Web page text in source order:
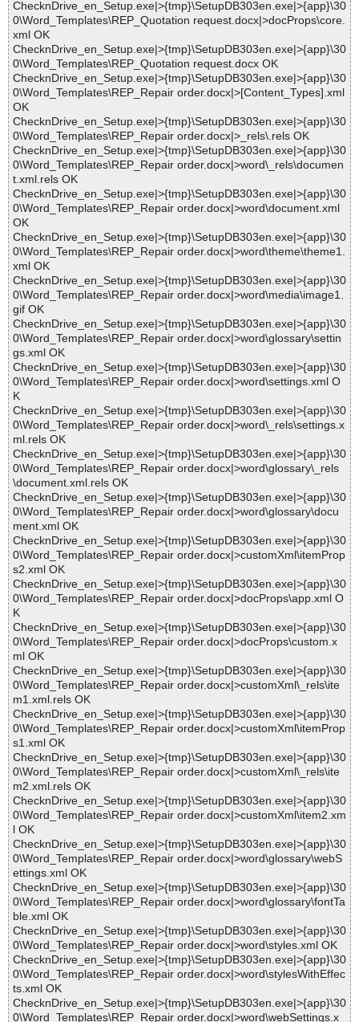
ChecknDrive_en_Setup.exe|>{tmp}\SetupDB303en.exe|>{app}\30
0\Word_Templates\REP_Quotation request.docx|>docProps\core.
xml OK
ChecknDrive_en_Setup.exe|>{tmp}\SetupDB303en.exe|>{app}\30
0\Word_Templates\REP_Quotation request.docx OK
ChecknDrive_en_Setup.exe|>{tmp}\SetupDB303en.exe|>{app}\30
0\Word_Templates\REP_Repair order.docx|>[Content_Types].xml
OK
ChecknDrive_en_Setup.exe|>{tmp}\SetupDB303en.exe|>{app}\30
0\Word_Templates\REP_Repair order.docx|>_rels\.rels OK
ChecknDrive_en_Setup.exe|>{tmp}\SetupDB303en.exe|>{app}\30
0\Word_Templates\REP_Repair order.docx|>word\_rels\documen
t.xml.rels OK
ChecknDrive_en_Setup.exe|>{tmp}\SetupDB303en.exe|>{app}\30
0\Word_Templates\REP_Repair order.docx|>word\document.xml
OK
ChecknDrive_en_Setup.exe|>{tmp}\SetupDB303en.exe|>{app}\30
0\Word_Templates\REP_Repair order.docx|>word\theme\theme1.
xml OK
ChecknDrive_en_Setup.exe|>{tmp}\SetupDB303en.exe|>{app}\30
0\Word_Templates\REP_Repair order.docx|>word\media\image1.
gif OK
ChecknDrive_en_Setup.exe|>{tmp}\SetupDB303en.exe|>{app}\30
0\Word_Templates\REP_Repair order.docx|>word\glossary\settin
gs.xml OK
ChecknDrive_en_Setup.exe|>{tmp}\SetupDB303en.exe|>{app}\30
0\Word_Templates\REP_Repair order.docx|>word\settings.xml O
K
ChecknDrive_en_Setup.exe|>{tmp}\SetupDB303en.exe|>{app}\30
0\Word_Templates\REP_Repair order.docx|>word\_rels\settings.x
ml.rels OK
ChecknDrive_en_Setup.exe|>{tmp}\SetupDB303en.exe|>{app}\30
0\Word_Templates\REP_Repair order.docx|>word\glossary\_rels
\document.xml.rels OK
ChecknDrive_en_Setup.exe|>{tmp}\SetupDB303en.exe|>{app}\30
0\Word_Templates\REP_Repair order.docx|>word\glossary\docu
ment.xml OK
ChecknDrive_en_Setup.exe|>{tmp}\SetupDB303en.exe|>{app}\30
0\Word_Templates\REP_Repair order.docx|>customXml\itemProp
s2.xml OK
ChecknDrive_en_Setup.exe|>{tmp}\SetupDB303en.exe|>{app}\30
0\Word_Templates\REP_Repair order.docx|>docProps\app.xml O
K
ChecknDrive_en_Setup.exe|>{tmp}\SetupDB303en.exe|>{app}\30
0\Word_Templates\REP_Repair order.docx|>docProps\custom.x
ml OK
ChecknDrive_en_Setup.exe|>{tmp}\SetupDB303en.exe|>{app}\30
0\Word_Templates\REP_Repair order.docx|>customXml\_rels\ite
m1.xml.rels OK
ChecknDrive_en_Setup.exe|>{tmp}\SetupDB303en.exe|>{app}\30
0\Word_Templates\REP_Repair order.docx|>customXml\itemProp
s1.xml OK
ChecknDrive_en_Setup.exe|>{tmp}\SetupDB303en.exe|>{app}\30
0\Word_Templates\REP_Repair order.docx|>customXml\_rels\ite
m2.xml.rels OK
ChecknDrive_en_Setup.exe|>{tmp}\SetupDB303en.exe|>{app}\30
0\Word_Templates\REP_Repair order.docx|>customXml\item2.xm
l OK
ChecknDrive_en_Setup.exe|>{tmp}\SetupDB303en.exe|>{app}\30
0\Word_Templates\REP_Repair order.docx|>word\glossary\webS
ettings.xml OK
ChecknDrive_en_Setup.exe|>{tmp}\SetupDB303en.exe|>{app}\30
0\Word_Templates\REP_Repair order.docx|>word\glossary\fontTa
ble.xml OK
ChecknDrive_en_Setup.exe|>{tmp}\SetupDB303en.exe|>{app}\30
0\Word_Templates\REP_Repair order.docx|>word\styles.xml OK
ChecknDrive_en_Setup.exe|>{tmp}\SetupDB303en.exe|>{app}\30
0\Word_Templates\REP_Repair order.docx|>word\stylesWithEffec
ts.xml OK
ChecknDrive_en_Setup.exe|>{tmp}\SetupDB303en.exe|>{app}\30
0\Word_Templates\REP_Repair order.docx|>word\webSettings.x